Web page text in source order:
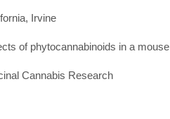
Irvine
of phytocannabinoids in a
Cannabis Research